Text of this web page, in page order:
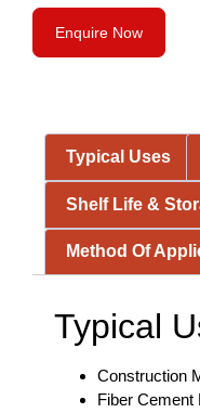
Enquire Now
Typical Uses
Shelf Life &
Method Of
Typical
Construction
Fiber Cement